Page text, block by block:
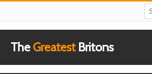
TheGreatestBritons